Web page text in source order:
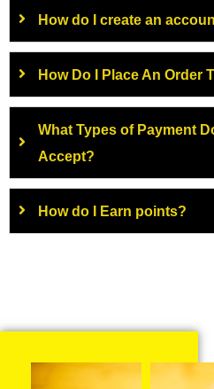
How do I create an
How Do I Place An Order
What Types of Payment
Accept?
How do I Earn points?